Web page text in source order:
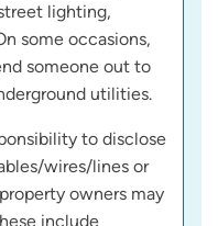
lighting,
some occasions,
someone out to
utilities.
to disclose
wires/lines or
owners may
include